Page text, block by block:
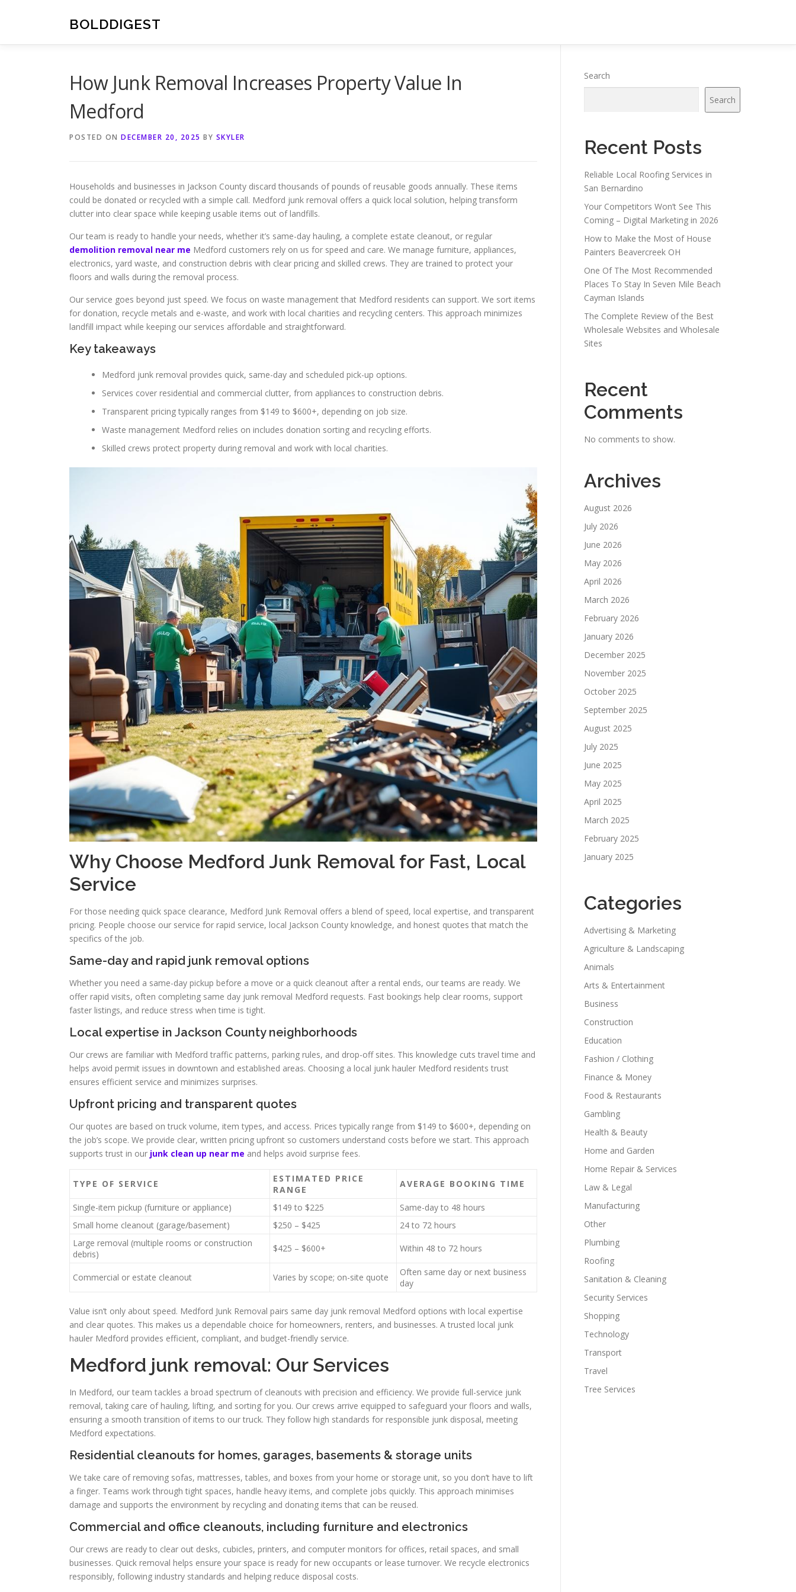
BOLDDIGEST
How Junk Removal Increases Property Value In
Medford
POSTED ON DECEMBER 20, 2025 BY SKYLER
Households and businesses in Jackson County discard thousands of pounds of reusable goods annually. These items
could be donated or recycled with a simple call. Medford junk removal offers a quick local solution, helping transform
clutter into clear space while keeping usable items out of landfills.
Our team is ready to handle your needs, whether it’s same-day hauling, a complete estate cleanout, or regular
demolition removal near me Medford customers rely on us for speed and care. We manage furniture, appliances,
electronics, yard waste, and construction debris with clear pricing and skilled crews. They are trained to protect your
floors and walls during the removal process.
Our service goes beyond just speed. We focus on waste management that Medford residents can support. We sort items
for donation, recycle metals and e-waste, and work with local charities and recycling centers. This approach minimizes
landfill impact while keeping our services affordable and straightforward.
Key takeaways
Medford junk removal provides quick, same-day and scheduled pick-up options.
Services cover residential and commercial clutter, from appliances to construction debris.
Transparent pricing typically ranges from $149 to $600+, depending on job size.
Waste management Medford relies on includes donation sorting and recycling efforts.
Skilled crews protect property during removal and work with local charities.
Why Choose Medford Junk Removal for Fast, Local
Service
For those needing quick space clearance, Medford Junk Removal offers a blend of speed, local expertise, and transparent
pricing. People choose our service for rapid service, local Jackson County knowledge, and honest quotes that match the
specifics of the job.
Same-day and rapid junk removal options
Whether you need a same-day pickup before a move or a quick cleanout after a rental ends, our teams are ready. We
offer rapid visits, often completing same day junk removal Medford requests. Fast bookings help clear rooms, support
faster listings, and reduce stress when time is tight.
Local expertise in Jackson County neighborhoods
Our crews are familiar with Medford traffic patterns, parking rules, and drop-off sites. This knowledge cuts travel time and
helps avoid permit issues in downtown and established areas. Choosing a local junk hauler Medford residents trust
ensures efficient service and minimizes surprises.
Upfront pricing and transparent quotes
Our quotes are based on truck volume, item types, and access. Prices typically range from $149 to $600+, depending on
the job’s scope. We provide clear, written pricing upfront so customers understand costs before we start. This approach
supports trust in our junk clean up near me and helps avoid surprise fees.
TYPE OF SERVICE
ESTIMATED PRICE
RANGE
AVERAGE BOOKING TIME
Single-item pickup (furniture or appliance) $149 to $225
Same-day to 48 hours
Small home cleanout (garage/basement)
$250 – $425
24 to 72 hours
Large removal (multiple rooms or construction
debris)
$425 – $600+ Within 48 to 72 hours
Commercial or estate cleanout Varies by scope; on-site quote
Often same day or next business
day
Value isn’t only about speed. Medford Junk Removal pairs same day junk removal Medford options with local expertise
and clear quotes. This makes us a dependable choice for homeowners, renters, and businesses. A trusted local junk
hauler Medford provides efficient, compliant, and budget-friendly service.
Medford junk removal: Our Services
In Medford, our team tackles a broad spectrum of cleanouts with precision and efficiency. We provide full-service junk
removal, taking care of hauling, lifting, and sorting for you. Our crews arrive equipped to safeguard your floors and walls,
ensuring a smooth transition of items to our truck. They follow high standards for responsible junk disposal, meeting
Medford expectations.
Residential cleanouts for homes, garages, basements & storage units
We take care of removing sofas, mattresses, tables, and boxes from your home or storage unit, so you don’t have to lift
a finger. Teams work through tight spaces, handle heavy items, and complete jobs quickly. This approach minimises
damage and supports the environment by recycling and donating items that can be reused.
Commercial and office cleanouts, including furniture and electronics
Our crews are ready to clear out desks, cubicles, printers, and computer monitors for offices, retail spaces, and small
businesses. Quick removal helps ensure your space is ready for new occupants or lease turnover. We recycle electronics
responsibly, following industry standards and helping reduce disposal costs.
Search
Search
Recent Posts
Reliable Local Roofing Services in
San Bernardino
Your Competitors Won’t See This
Coming – Digital Marketing in 2026
How to Make the Most of House
Painters Beavercreek OH
One Of The Most Recommended
Places To Stay In Seven Mile Beach
Cayman Islands
The Complete Review of the Best
Wholesale Websites and Wholesale
Sites
Recent
Comments
No comments to show.
Archives
August 2026
July 2026
June 2026
May 2026
April 2026
March 2026
February 2026
January 2026
December 2025
November 2025
October 2025
September 2025
August 2025
July 2025
June 2025
May 2025
April 2025
March 2025
February 2025
January 2025
Categories
Advertising & Marketing
Agriculture & Landscaping
Animals
Arts & Entertainment
Business
Construction
Education
Fashion / Clothing
Finance & Money
Food & Restaurants
Gambling
Health & Beauty
Home and Garden
Home Repair & Services
Law & Legal
Manufacturing
Other
Plumbing
Roofing
Sanitation & Cleaning
Security Services
Shopping
Technology
Transport
Travel
Tree Services